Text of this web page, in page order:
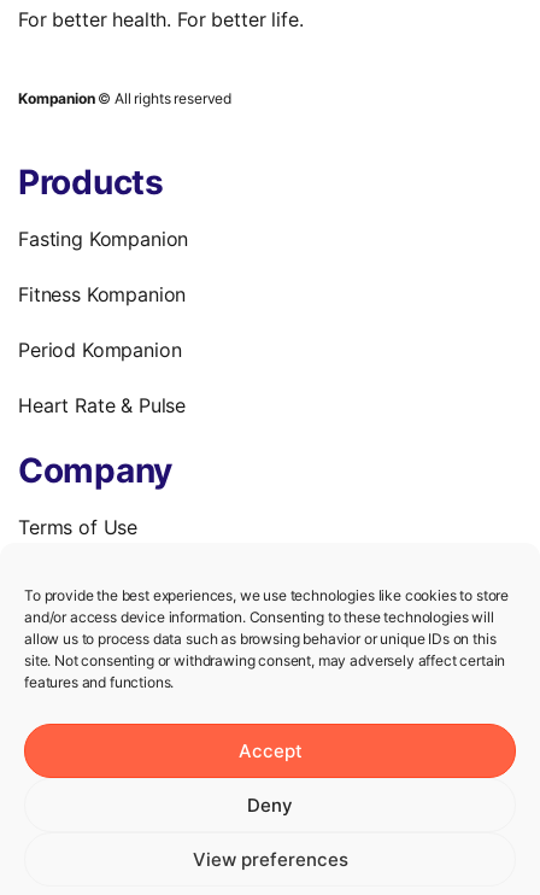
To provide the best experiences, we use technologies like cookies to store
and/or access device information. Consenting to these technologies will
allow us to process data such as browsing behavior or unique IDs on this
site. Not consenting or withdrawing consent, may adversely affect certain
features and functions.
Accept
Deny
View preferences
For better health. For better life.
Kompanion© All rights reserved
Products
Fasting Kompanion
Fitness Kompanion
Period Kompanion
Heart Rate & Pulse
Company
Terms of Use
We’re hiring!
Help
Knowledge Center